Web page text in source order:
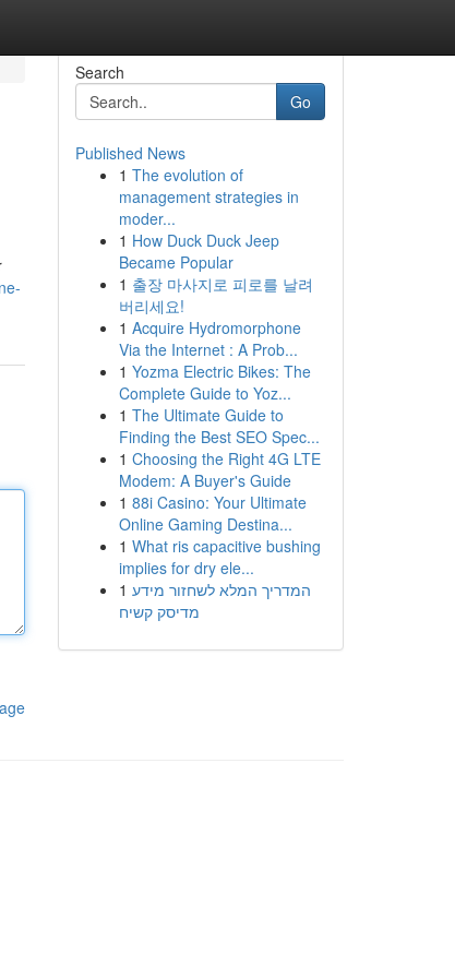
Search
Go
Published News
1 The evolution of
management strategies in
moder...
1 How Duck Duck Jeep
Became Popular
1 출장 마사지로 피로를 날려
버리세요!
1 Acquire Hydromorphone
Via the Internet : A Prob...
1 Yozma Electric Bikes: The
Complete Guide to Yoz...
1 The Ultimate Guide to
Finding the Best SEO Spec...
1 Choosing the Right 4G LTE
Modem: A Buyer's Guide
1 88i Casino: Your Ultimate
Online Gaming Destina...
1 What ris capacitive bushing
implies for dry ele...
1 המדריך המלא לשחזור מידע
מדיסק קשיח